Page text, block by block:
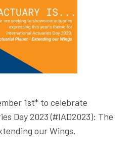
1st* to celebrate
Day 2023 (#IAD2023): The
our Wings.